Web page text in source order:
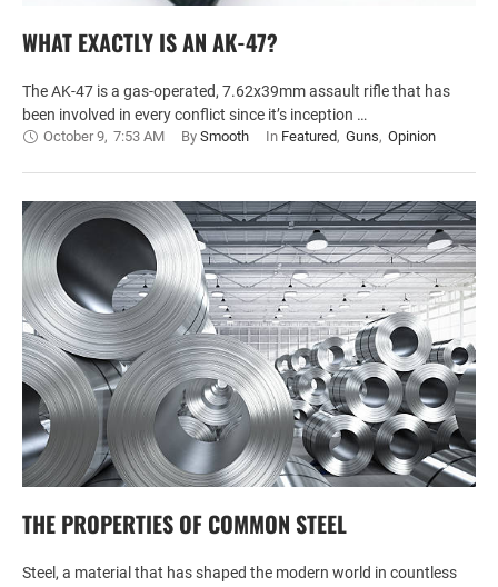
WHAT EXACTLY IS AN AK-47?
The AK-47 is a gas-operated, 7.62x39mm assault rifle that has
been involved in every conflict since it’s inception …
October 9, 7:53 AM By Smooth In Featured, Guns, Opinion
THE PROPERTIES OF COMMON STEEL
Steel, a material that has shaped the modern world in countless